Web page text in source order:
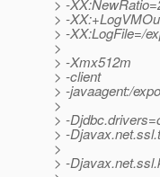
> -
> -
> -XX:LogFile=/
>
> -Xmx512m
> -client
> -javaagent:/
>
> -
> -
>
> -